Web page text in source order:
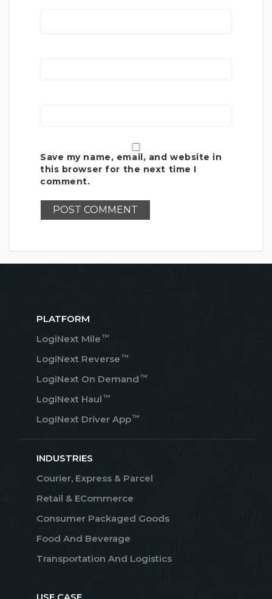
Save my name, email, and website in
this browser for the next time I
comment.
PLATFORM
LogiNext Mile ™
LogiNext Reverse ™
LogiNext On Demand ™
LogiNext Haul ™
LogiNext Driver App™
INDUSTRIES
Courier, Express & Parcel
Retail & ECommerce
Consumer Packaged Goods
Food And Beverage
Transportation And Logistics